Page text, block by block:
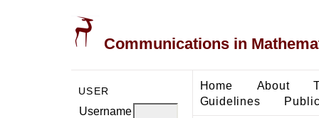
Communications in
USER
Username
Home About
Guidelines